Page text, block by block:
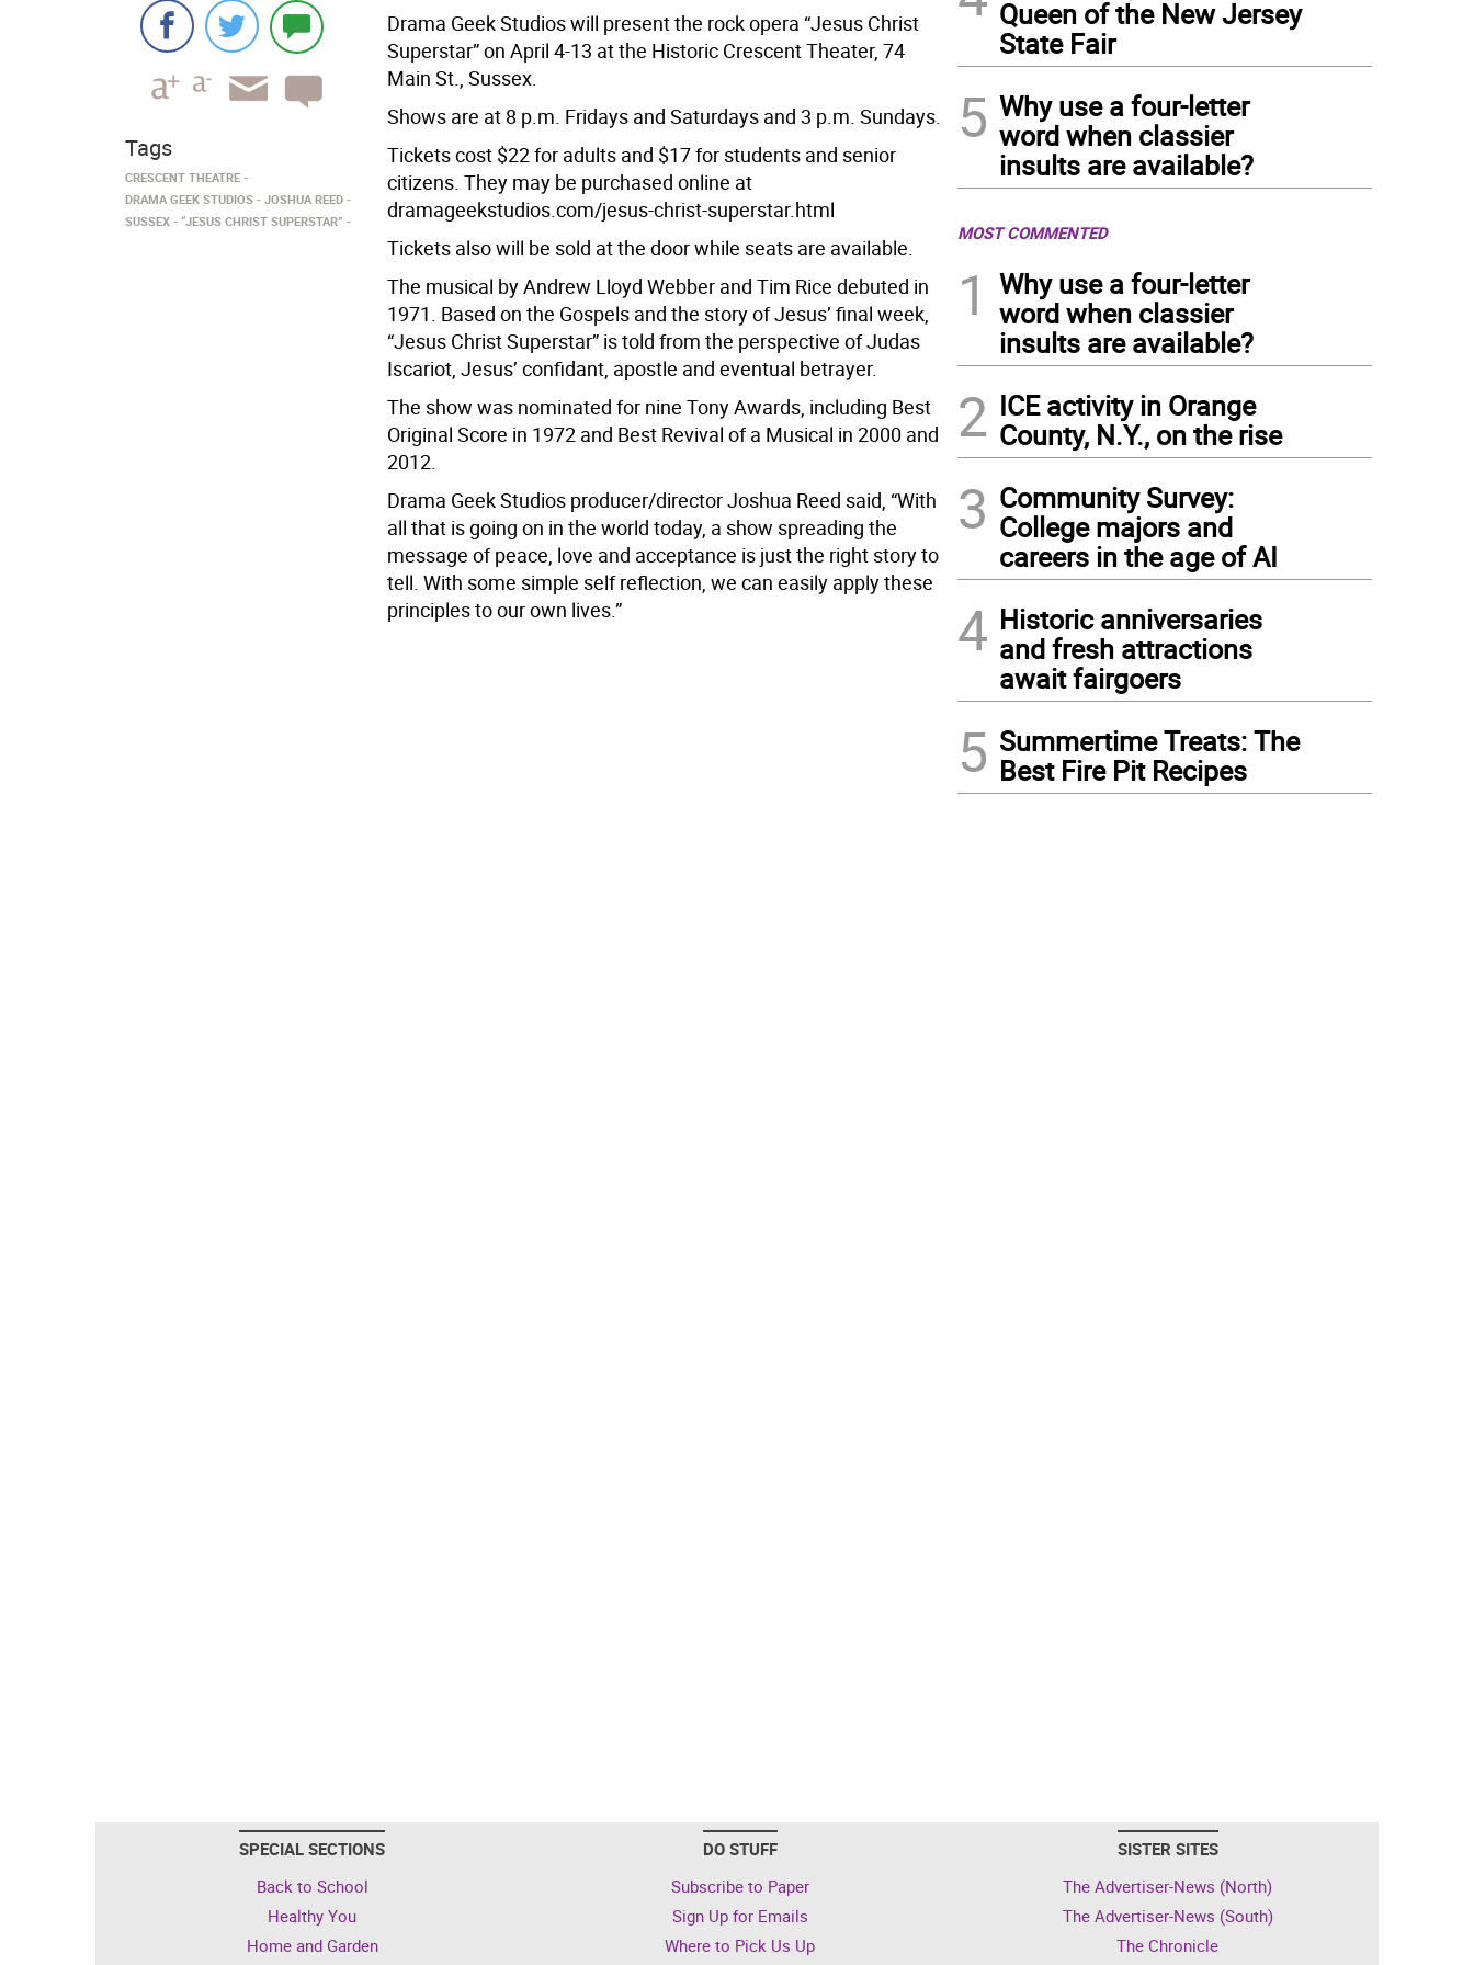
Drama Geek Studios will present the rock opera “Jesus Christ
Superstar” on April 4-13 at the Historic Crescent Theater, 74
Main St., Sussex.
Shows are at 8 p.m. Fridays and Saturdays and 3 p.m. Sundays.
Tickets cost $22 for adults and $17 for students and senior
citizens. They may be purchased online at
dramageekstudios.com/jesus-christ-superstar.html
Tickets also will be sold at the door while seats are available.
The musical by Andrew Lloyd Webber and Tim Rice debuted in
1971. Based on the Gospels and the story of Jesus’ final week,
“Jesus Christ Superstar” is told from the perspective of Judas
Iscariot, Jesus’ confidant, apostle and eventual betrayer.
The show was nominated for nine Tony Awards, including Best
Original Score in 1972 and Best Revival of a Musical in 2000 and
2012.
Drama Geek Studios producer/director Joshua Reed said, “With
all that is going on in the world today, a show spreading the
message of peace, love and acceptance is just the right story to
tell. With some simple self reflection, we can easily apply these
principles to our own lives.”
Tags
CRESCENT THEATRE
DRAMA GEEK STUDIOS
JOSHUA REED
SUSSEX
“JESUS CHRIST SUPERSTAR”
Queen of the New Jersey
State Fair
5 Why use a four-letter
word when classier
insults are available?
MOST COMMENTED
1
Why use a four-letter
word when classier
insults are available?
2 ICE activity in Orange
County, N.Y., on the rise
3 Community Survey:
College majors and
careers in the age of AI
4 Historic anniversaries
and fresh attractions
await fairgoers
5 Summertime Treats: The
Best Fire Pit Recipes
SPECIAL SECTIONS
Back to School
Healthy You
Home and Garden
DO STUFF
Subscribe to Paper
Sign Up for Emails
Where to Pick Us Up
SISTER SITES
The Advertiser-News (North)
The Advertiser-News (South)
The Chronicle